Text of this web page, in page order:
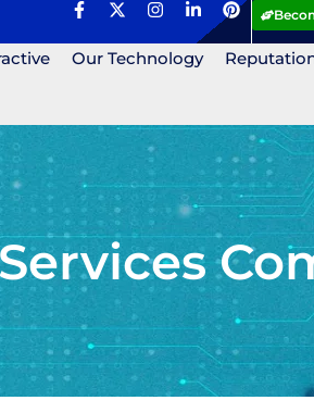
Our Technology